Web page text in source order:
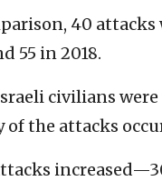
40
55 in 2018.
civilians
of the attacks